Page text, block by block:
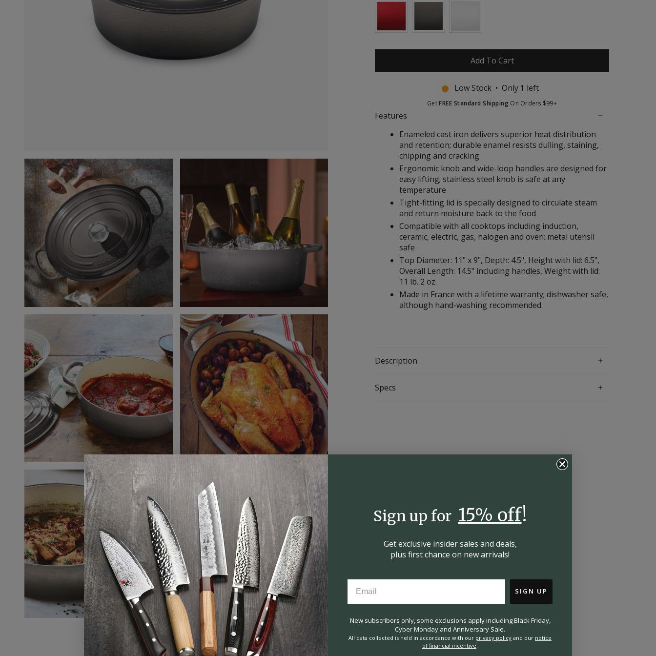
Add To Cart
Low Stock • Only 1 left
GetFREE Standard Shipping On Orders $99+
Features
Enameled cast iron delivers superior heat distribution
and retention; durable enamel resists dulling, staining,
chipping and cracking
Ergonomic knob and wide-loop handles are designed for
easy lifting; stainless steel knob is safe at any
temperature
Tight-fitting lid is specially designed to circulate steam
and return moisture back to the food
Compatible with all cooktops including induction,
ceramic, electric, gas, halogen and oven; metal utensil
safe
Top Diameter: 11" x 9", Depth: 4.5", Height with lid: 6.5",
Overall Length: 14.5" including handles, Weight with lid:
11 lb. 2 oz.
Made in France with a lifetime warranty; dishwasher safe,
although hand-washing recommended
Description
Specs
Sign up for 15% off!
Get exclusive insidersales and deals,
plus first chance on new arrivals!
SIGN UP
New subscribers only, some exclusions apply including Black Friday,
Cyber Monday and Anniversary Sale.
All data collected is held in accordance with our privacy policy and our notice
of financial incentive